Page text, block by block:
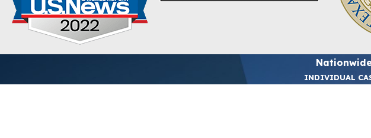
INDIVIDUAL